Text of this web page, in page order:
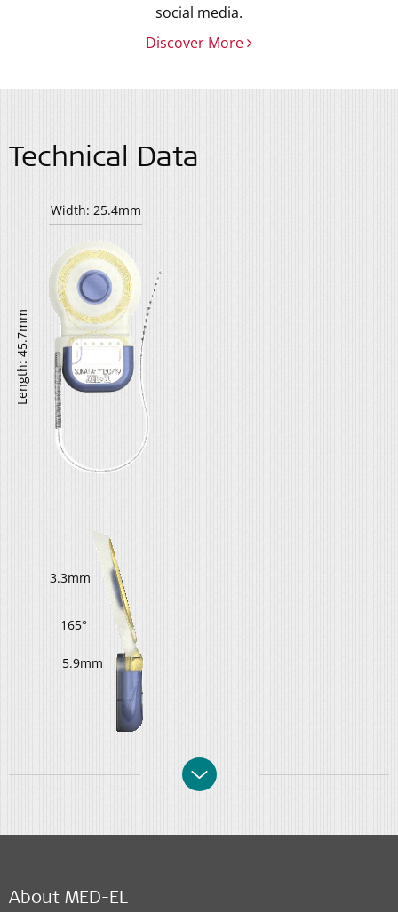
social media.
Discover More
Technical Data
Width: 25.4mm
Length: 45.7mm
3.3mm
165°
5.9mm
About MED-EL